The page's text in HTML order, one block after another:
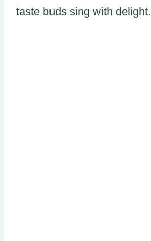
taste buds sing with delight.